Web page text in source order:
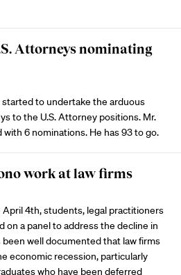
Attorneys nominating
to undertake the arduous
to the U.S. Attorney positions. Mr.
with 6 nominations. He has 93 to go.
work at law firms
April 4th, students, legal practitioners
on a panel to address the decline in
been well documented that law firms
economic recession, particularly
who have been deferred